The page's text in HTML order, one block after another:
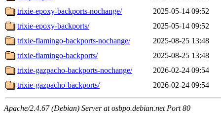
trixie-epoxy-backports-nochange/
2025-05-14 09:52
trixie-epoxy-backports/
2025-05-14 09:52
trixie-flamingo-backports-nochange/
2025-08-25 13:48
trixie-flamingo-backports/
2025-08-25 13:48
trixie-gazpacho-backports-nochange/
2026-02-24 09:54
trixie-gazpacho-backports/
2026-02-24 09:54
Apache/2.4.67 (Debian) Server at osbpo.debian.net Port 80